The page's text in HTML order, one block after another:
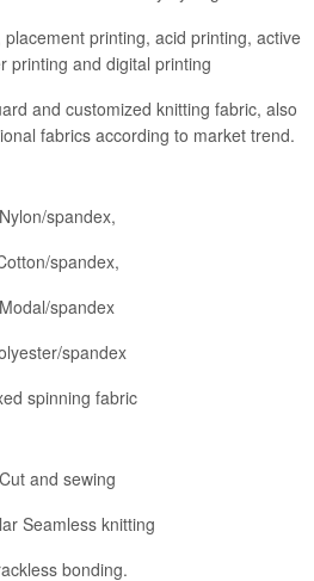
printing, acid printing, active
printing and digital printing
and customized knitting fabric, also
fabrics according to market trend.
spandex,
spandex,
spandex
spandex
spinning fabric
and sewing
Seamless knitting
bonding.